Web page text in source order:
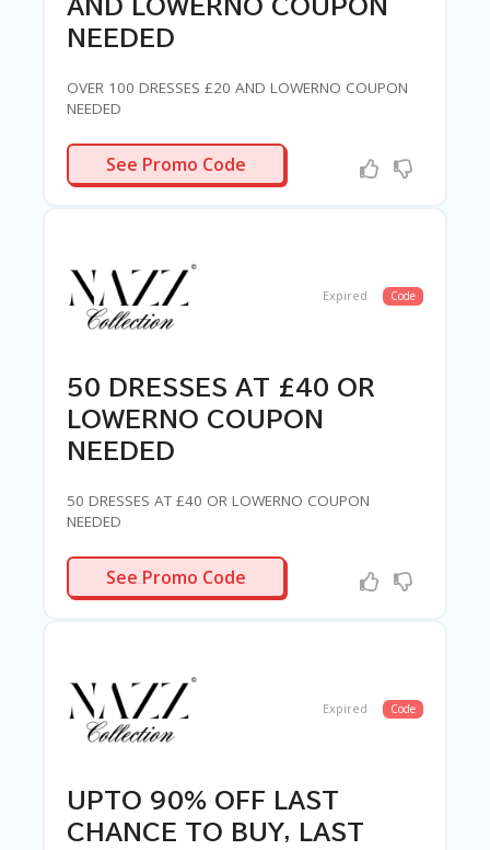
AND LOWERNO COUPON
NEEDED
OVER 100 DRESSES £20 AND LOWERNO COUPON
NEEDED
R-NEEDED
See Promo Code
Expired Code
50 DRESSES AT £40 OR
LOWERNO COUPON
NEEDED
50 DRESSES AT £40 OR LOWERNO COUPON
NEEDED
R-NEEDED
See Promo Code
Expired Code
UPTO 90% OFF LAST
CHANCE TO BUY, LAST